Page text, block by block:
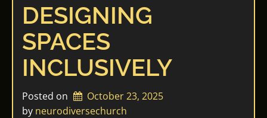
DESIGNING
SPACES
INCLUSIVELY
Posted on
October 23, 2025
by neurodiversechurch